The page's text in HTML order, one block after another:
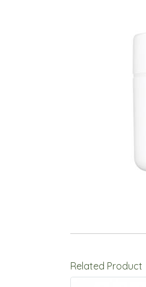
Related Product